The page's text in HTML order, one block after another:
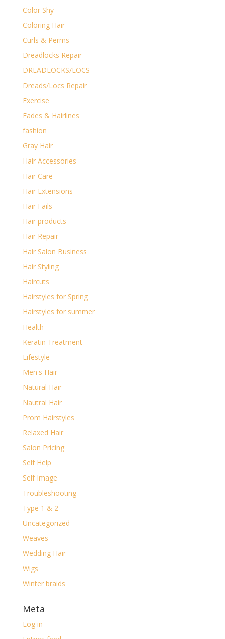
Color Shy
Coloring Hair
Curls & Perms
Dreadlocks Repair
DREADLOCKS/LOCS
Dreads/Locs Repair
Exercise
Fades & Hairlines
fashion
Gray Hair
Hair Accessories
Hair Care
Hair Extensions
Hair Fails
Hair products
Hair Repair
Hair Salon Business
Hair Styling
Haircuts
Hairstyles for Spring
Hairstyles for summer
Health
Keratin Treatment
Lifestyle
Men's Hair
Natural Hair
Nautral Hair
Prom Hairstyles
Relaxed Hair
Salon Pricing
Self Help
Self Image
Troubleshooting
Type 1 & 2
Uncategorized
Weaves
Wedding Hair
Wigs
Winter braids
Meta
Log in